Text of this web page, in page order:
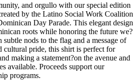
and orgullo with our special edition
by the Latino Social Work Coalition
Day Parade. This elegant design
roots while honoring the future we?
nods to the flag and a message of
cultural pride, this shirt is perfect for
making a statement?on the avenue and
available. Proceeds support our
programs.